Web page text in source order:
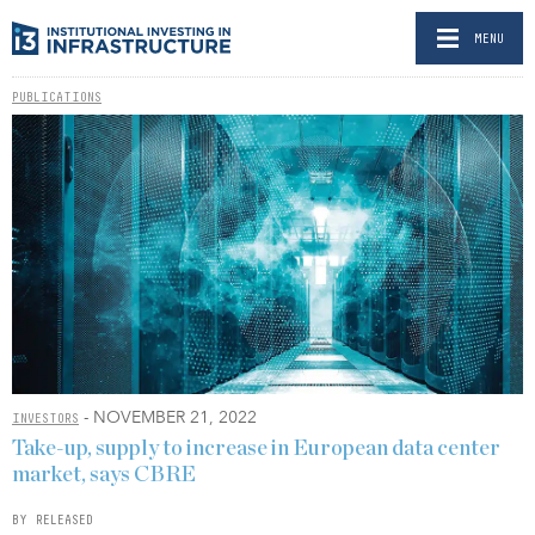
MENU
PUBLICATIONS
INVESTORS - NOVEMBER 21, 2022
Take-up, supply to increase in European data center
market, says CBRE
BY RELEASED